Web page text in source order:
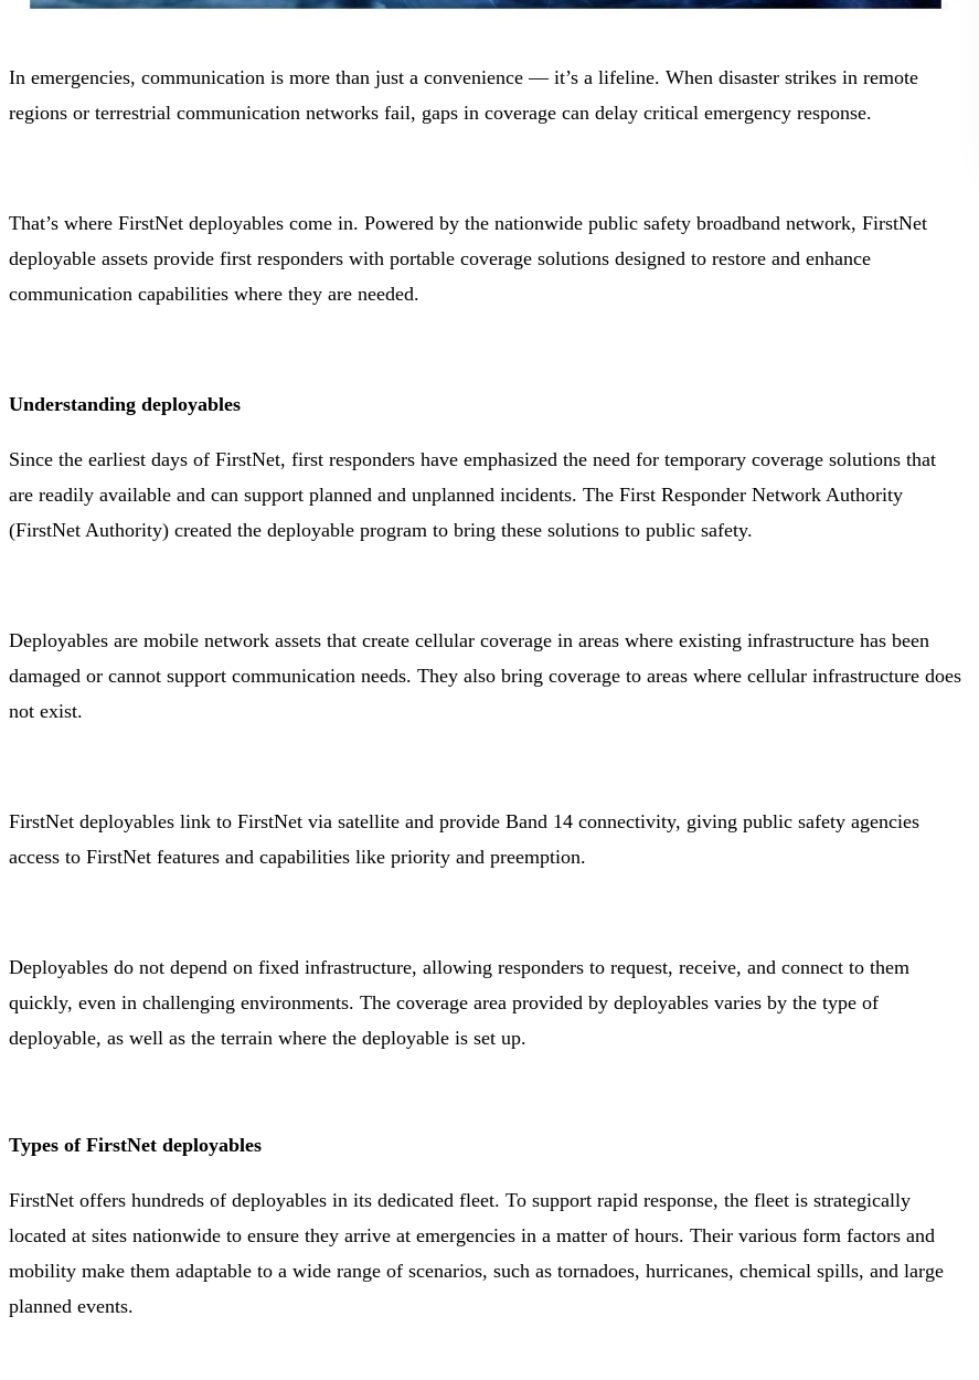
In emergencies, communication is more than just a convenience — it’s a lifeline. When disaster strikes in remote
regions or terrestrial communication networks fail, gaps in coverage can delay critical emergency response.
That’s where FirstNet deployables come in. Powered by the nationwide public safety broadband network, FirstNet
deployable assets provide first responders with portable coverage solutions designed to restore and enhance
communication capabilities where they are needed.
Understanding deployables
Since the earliest days of FirstNet, first responders have emphasized the need for temporary coverage solutions that
are readily available and can support planned and unplanned incidents. The First Responder Network Authority
(FirstNet Authority) created the deployable program to bring these solutions to public safety.
Deployables are mobile network assets that create cellular coverage in areas where existing infrastructure has been
damaged or cannot support communication needs. They also bring coverage to areas where cellular infrastructure does
not exist.
FirstNet deployables link to FirstNet via satellite and provide Band 14 connectivity, giving public safety agencies
access to FirstNet features and capabilities like priority and preemption.
Deployables do not depend on fixed infrastructure, allowing responders to request, receive, and connect to them
quickly, even in challenging environments. The coverage area provided by deployables varies by the type of
deployable, as well as the terrain where the deployable is set up.
Types of FirstNet deployables
FirstNet offers hundreds of deployables in its dedicated fleet. To support rapid response, the fleet is strategically
located at sites nationwide to ensure they arrive at emergencies in a matter of hours. Their various form factors and
mobility make them adaptable to a wide range of scenarios, such as tornadoes, hurricanes, chemical spills, and large
planned events.